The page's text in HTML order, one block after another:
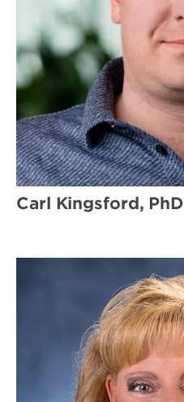
Carl Kingsford, PhD